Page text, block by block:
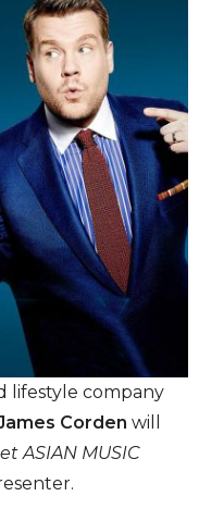
lifestyle company
Corden will
ASIAN MUSIC